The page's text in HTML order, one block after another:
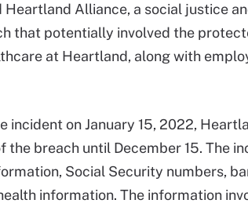
Heartland Alliance, a social justice
that potentially involved the
at Heartland, along with
incident on January 15, 2022,
the breach until December 15. The
Social Security numbers,
information. The information